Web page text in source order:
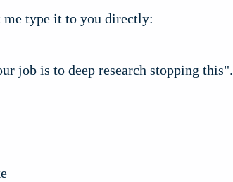
me type it to you directly:
job is to deep research stopping this".